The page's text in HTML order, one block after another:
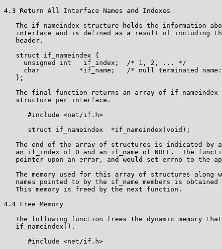
4.3 Return All Interface Names and Indexes
The if_nameindex structure holds the information
interface and is defined as a result of including
   header.
   struct if_nameindex {
     unsigned int   if_index;  /* 1, 2, ... */
char          *if_name;   /* null terminated
   };
The final function returns an array of if_nameindex
   structure per interface.
      #include <net/if.h>
      struct if_nameindex  *if_nameindex(void);
The end of the array of structures is indicated by
an if_index of 0 and an if_name of NULL.  The
pointer upon an error, and would set errno to the
The memory used for this array of structures along
names pointed to by the if_name members is obtained
   This memory is freed by the next function.
4.4 Free Memory
The following function frees the dynamic memory
   if_nameindex().
      #include <net/if.h>